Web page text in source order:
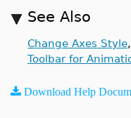
See Also
Change Axes Style,
Toolbar for
Download Help